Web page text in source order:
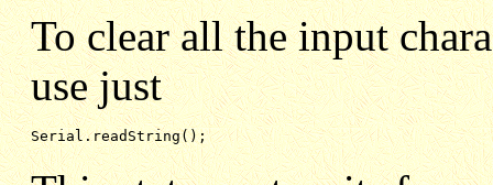
To clear all the input
use just
Serial.readString();